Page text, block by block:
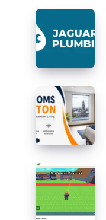
Jaguar
Plumbing
Finding
Cheap
Rooms
in
Preston:
A
Practical
for
Steal
Brainrot:
Explore
The